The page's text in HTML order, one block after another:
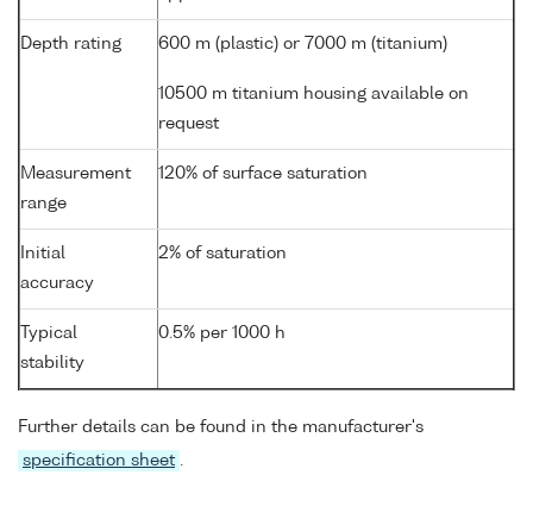
Depth rating 600 m (plastic) or 7000 m (titanium)
10500 m titanium housing available on
request
Measurement
range
120% of surface saturation
Initial
accuracy
2% of saturation
Typical
stability
0.5% per 1000 h
Further details can be found in the manufacturer's
specification sheet